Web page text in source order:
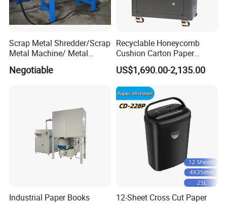
Scrap Metal Shredder/Scrap
Metal Machine/ Metal
Recycling Machine for Sale
Negotiable
Recyclable Honeycomb
Cushion Carton Paper
Shredder for Packaging
US$1,690.00-2,135.00
Industrial Paper Books
12-Sheet Cross Cut Paper